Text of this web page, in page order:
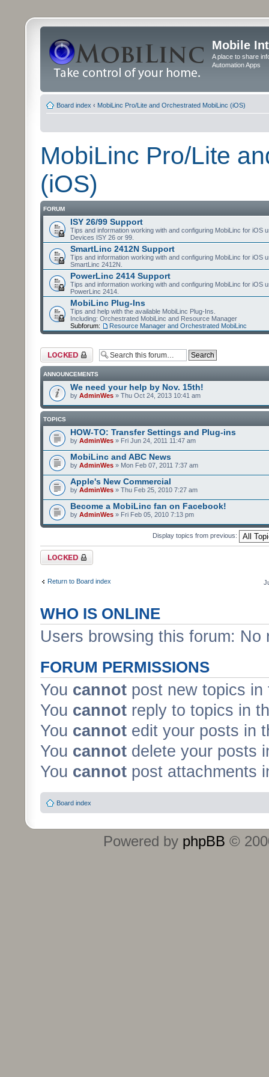
Mobile
A place to share
Automation Apps
Board index ‹ MobiLinc Pro/Lite and Orchestrated MobiLinc (iOS)
MobiLinc Pro/Lite
(iOS)
FORUM
ISY 26/99 Support
Tips and information working with and configuring MobiLinc for iOS
Devices ISY 26 or 99.
SmartLinc 2412N Support
Tips and information working with and configuring MobiLinc for iOS
SmartLinc 2412N.
PowerLinc 2414 Support
Tips and information working with and configuring MobiLinc for iOS
PowerLinc 2414.
MobiLinc Plug-Ins
Tips and help with the available MobiLinc Plug-Ins.
Including: Orchestrated MobiLinc and Resource Manager
Subforum:
Resource Manager and Orchestrated MobiLinc
Forum locked
ANNOUNCEMENTS
We need your help by Nov. 15th!
by AdminWes » Thu Oct 24, 2013 10:41 am
TOPICS
HOW-TO: Transfer Settings and Plug-ins
by AdminWes » Fri Jun 24, 2011 11:47 am
MobiLinc and ABC News
by AdminWes » Mon Feb 07, 2011 7:37 am
Apple's New Commercial
by AdminWes » Thu Feb 25, 2010 7:27 am
Become a MobiLinc fan on Facebook!
by AdminWes » Fri Feb 05, 2010 7:13 pm
Display topics from previous:
Forum locked
Return to Board index
WHO IS ONLINE
Users browsing this forum:
FORUM PERMISSIONS
You cannot post new topics in
You cannot reply to topics in
You cannot edit your posts in
You cannot delete your posts
You cannot post attachments
Board index
Powered by phpBB ©